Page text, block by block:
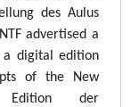
des Aulus
advertised a
a digital edition
of the New
Edition der